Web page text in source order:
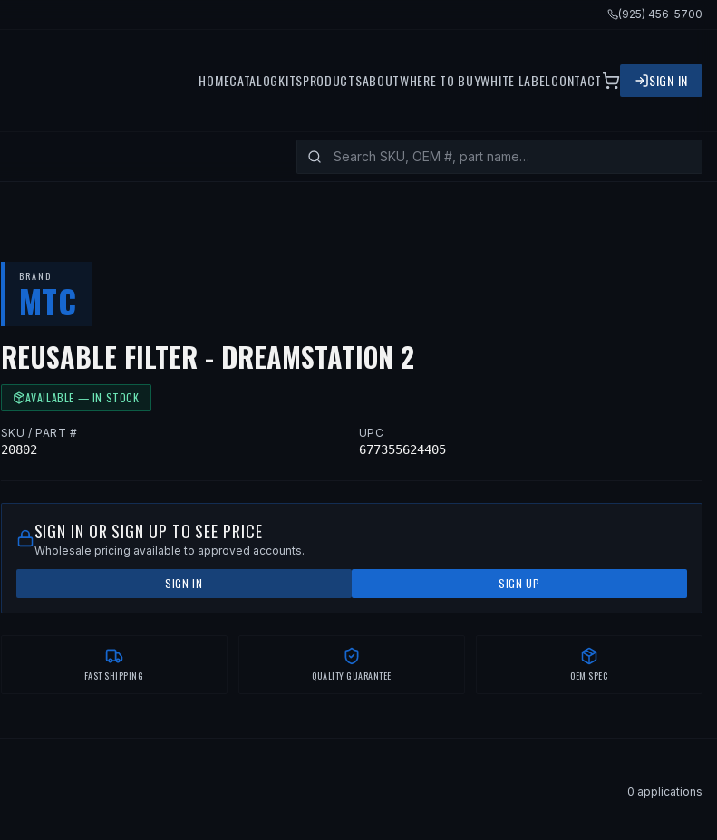
(925) 456-5700
HOMECATALOGKITSPRODUCTSABOUTWHERE TO BUYWHITE LABEL CONTACT SIGN IN
BRAND
MTC
REUSABLE FILTER - DREAMSTATION 2
AVAILABLE — IN STOCK
SKU / PART #
20802
UPC
677355624405
SIGN IN OR SIGN UP TO SEE PRICE
Wholesale pricing available to approved accounts.
SIGN IN SIGN UP
FAST SHIPPING QUALITY GUARANTEE OEM SPEC
0 applications